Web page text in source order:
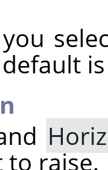
to raise.